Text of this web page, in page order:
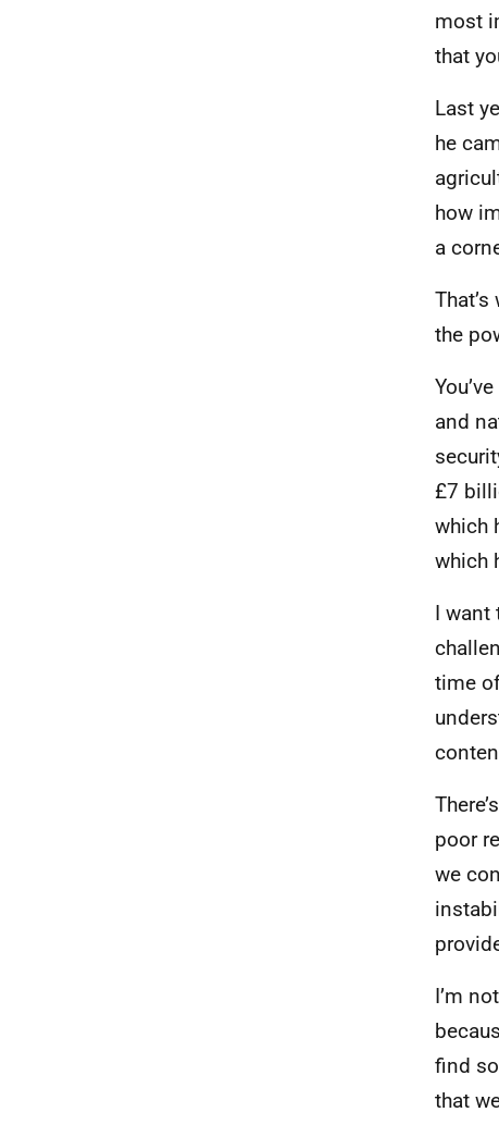
most
that
Last
he
how
a
the
and
£7
which
which
I want
time
poor
we
I’m
find
that